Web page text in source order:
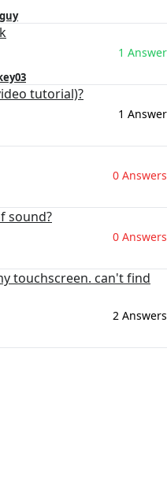
1 Answer
tutorial)?
1 Answer
0 Answers
sound?
0 Answers
touchscreen. can't find
2 Answers